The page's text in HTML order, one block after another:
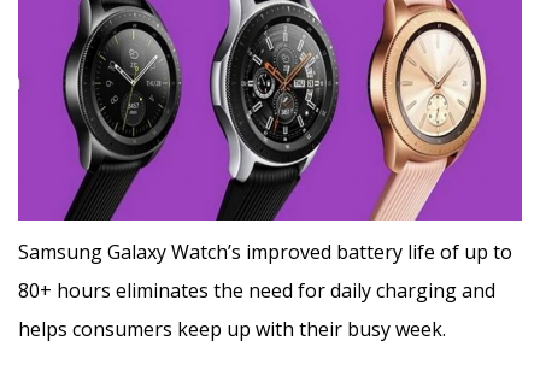
Samsung Galaxy Watch’s improved battery life of up to
80+ hours eliminates the need for daily charging and
helps consumers keep up with their busy week.